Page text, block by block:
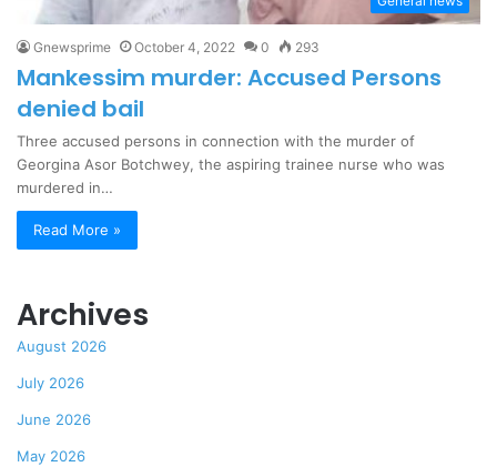
Gnewsprime October 4, 2022 0 293
Mankessim murder: Accused Persons
denied bail
Three accused persons in connection with the murder of
Georgina Asor Botchwey, the aspiring trainee nurse who was
murdered in…
Read More »
Archives
August 2026
July 2026
June 2026
May 2026